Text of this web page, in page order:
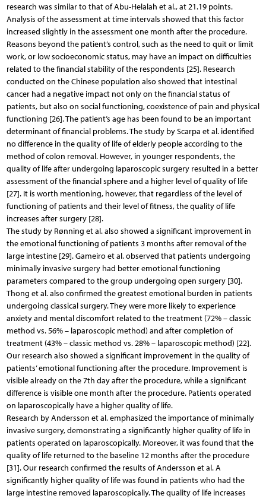
research was similar to that of Abu-Helalah et al., at 21.19 points.
Analysis of the assessment at time intervals showed that this factor
increased slightly in the assessment one month after the procedure.
Reasons beyond the patient’s control, such as the need to quit or limit
work, or low socioeconomic status, may have an impact on difficulties
related to the financial stability of the respondents [25]. Research
conducted on the Chinese population also showed that intestinal
cancer had a negative impact not only on the financial status of
patients, but also on social functioning, coexistence of pain and physical
functioning [26]. The patient’s age has been found to be an important
determinant of financial problems. The study by Scarpa et al. identified
no difference in the quality of life of elderly people according to the
method of colon removal. However, in younger respondents, the
quality of life after undergoing laparoscopic surgery resulted in a better
assessment of the financial sphere and a higher level of quality of life
[27]. It is worth mentioning, however, that regardless of the level of
functioning of patients and their level of fitness, the quality of life
increases after surgery [28].
The study by Rønning et al. also showed a significant improvement in
the emotional functioning of patients 3 months after removal of the
large intestine [29]. Gameiro et al. observed that patients undergoing
minimally invasive surgery had better emotional functioning
parameters compared to the group undergoing open surgery [30].
Thong et al. also confirmed the greatest emotional burden in patients
undergoing classical surgery. They were more likely to experience
anxiety and mental discomfort related to the treatment (72% – classic
method vs. 56% – laparoscopic method) and after completion of
treatment (43% – classic method vs. 28% – laparoscopic method) [22].
Our research also showed a significant improvement in the quality of
patients’ emotional functioning after the procedure. Improvement is
visible already on the 7th day after the procedure, while a significant
difference is visible one month after the procedure. Patients operated
on laparoscopically have a higher quality of life.
Research by Andersson et al. emphasized the importance of minimally
invasive surgery, demonstrating a significantly higher quality of life in
patients operated on laparoscopically. Moreover, it was found that the
quality of life returned to the baseline 12 months after the procedure
[31]. Our research confirmed the results of Andersson et al. A
significantly higher quality of life was found in patients who had the
large intestine removed laparoscopically. The quality of life increases